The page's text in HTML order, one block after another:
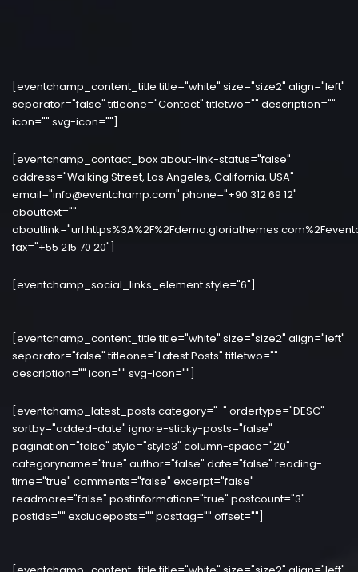
[eventchamp_content_title title="white" size="size2" align="left"
separator="false" titleone="Contact" titletwo="" description=""
icon="" svg-icon=""]
[eventchamp_contact_box about-link-status="false"
address="Walking Street, Los Angeles, California, USA"
email="info@eventchamp.com" phone="+90 312 69 12"
abouttext=""
fax="+55 215 70 20"]
[eventchamp_social_links_element style="6"]
[eventchamp_content_title title="white" size="size2" align="left"
separator="false" titleone="Latest Posts" titletwo=""
description="" icon="" svg-icon=""]
[eventchamp_latest_posts category="-" ordertype="DESC"
sortby="added-date" ignore-sticky-posts="false"
pagination="false" style="style3" column-space="20"
categoryname="true" author="false" date="false" reading-
time="true" comments="false" excerpt="false"
readmore="false" postinformation="true" postcount="3"
postids="" excludeposts="" posttag="" offset=""]